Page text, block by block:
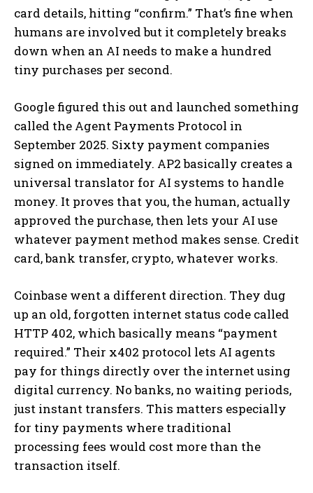
card details, hitting “confirm.” That’s fine when
humans are involved but it completely breaks
down when an AI needs to make a hundred
tiny purchases per second.
Google figured this out and launched something
called the Agent Payments Protocol in
September 2025. Sixty payment companies
signed on immediately. AP2 basically creates a
universal translator for AI systems to handle
money. It proves that you, the human, actually
approved the purchase, then lets your AI use
whatever payment method makes sense. Credit
card, bank transfer, crypto, whatever works.
Coinbase went a different direction. They dug
up an old, forgotten internet status code called
HTTP 402, which basically means “payment
required.” Their x402 protocol lets AI agents
pay for things directly over the internet using
digital currency. No banks, no waiting periods,
just instant transfers. This matters especially
for tiny payments where traditional
processing fees would cost more than the
transaction itself.